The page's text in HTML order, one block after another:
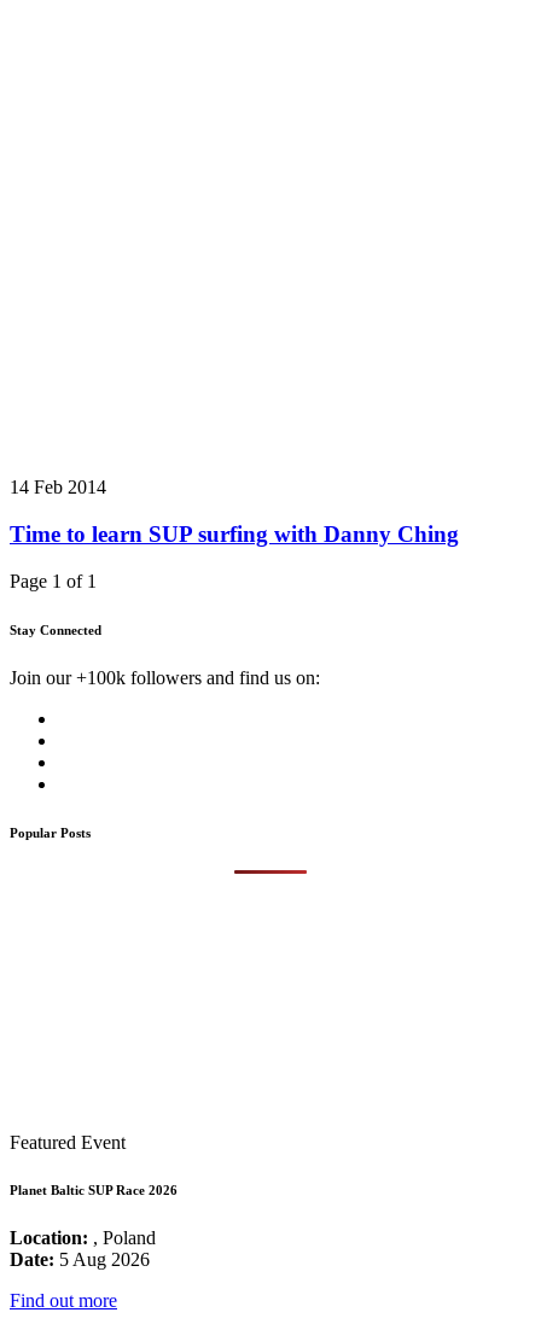
14 Feb 2014
Time to learn SUP surfing with Danny Ching
Page 1 of 1
Stay Connected
Join our +100k followers and find us on:
Popular Posts
Featured Event
Planet Baltic SUP Race 2026
Location: , Poland
Date: 5 Aug 2026
Find out more